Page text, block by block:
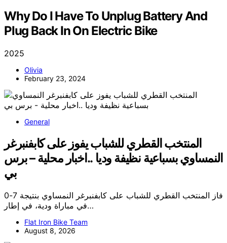
Why Do I Have To Unplug Battery And
Plug Back In On Electric Bike
2025
Olivia
February 23, 2024
General
المنتخب القطري للشباب يفوز على كابفنبرغر
النمساوي بسباعية نظيفة وديا ..اخبار محلية – برس
بي
فاز المنتخب القطري للشباب على كابفنبرغر النمساوي بنتيجة 7-0
في مباراة ودية، في إطار…
Flat Iron Bike Team
August 8, 2026